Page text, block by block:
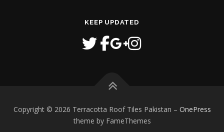
KEEP UPDATED
Copyright © 2026 Terracotta Roof Tiles Pakistan – OnePress
theme by FameThemes